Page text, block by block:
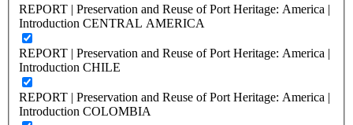
REPORT | Preservation and Reuse of Port Heritage: America |
Introduction CENTRAL AMERICA
REPORT | Preservation and Reuse of Port Heritage: America |
Introduction CHILE
REPORT | Preservation and Reuse of Port Heritage: America |
Introduction COLOMBIA